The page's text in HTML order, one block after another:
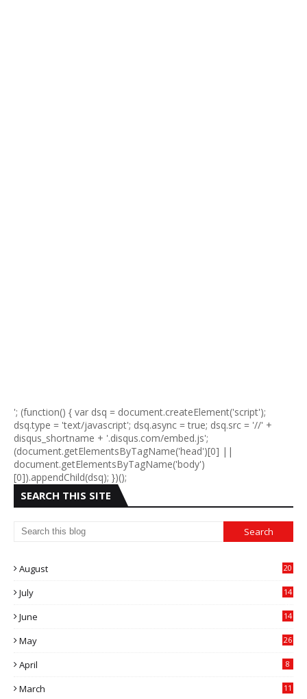
'; (function() { var dsq = document.createElement('script');
dsq.type = 'text/javascript'; dsq.async = true; dsq.src = '//' +
disqus_shortname + '.disqus.com/embed.js';
(document.getElementsByTagName('head')[0] ||
document.getElementsByTagName('body')
[0]).appendChild(dsq); })();
SEARCH THIS SITE
August 20
July
14
June
14
May 26
April 8
March
11